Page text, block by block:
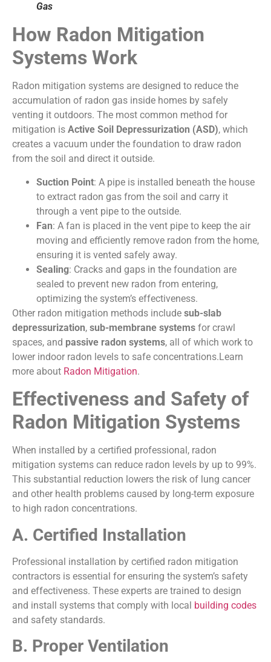
Gas
How Radon Mitigation
Systems Work
Radon mitigation systems are designed to reduce the
accumulation of radon gas inside homes by safely
venting it outdoors. The most common method for
mitigation is Active Soil Depressurization (ASD), which
creates a vacuum under the foundation to draw radon
from the soil and direct it outside.
Suction Point: A pipe is installed beneath the house
to extract radon gas from the soil and carry it
through a vent pipe to the outside.
Fan: A fan is placed in the vent pipe to keep the air
moving and efficiently remove radon from the home,
ensuring it is vented safely away.
Sealing: Cracks and gaps in the foundation are
sealed to prevent new radon from entering,
optimizing the system’s effectiveness.
Other radon mitigation methods include sub-slab
depressurization, sub-membrane systems for crawl
spaces, and passive radon systems, all of which work to
lower indoor radon levels to safe concentrations.Learn
more about Radon Mitigation.
Effectiveness and Safety of
Radon Mitigation Systems
When installed by a certified professional, radon
mitigation systems can reduce radon levels by up to 99%.
This substantial reduction lowers the risk of lung cancer
and other health problems caused by long-term exposure
to high radon concentrations.
A. Certified Installation
Professional installation by certified radon mitigation
contractors is essential for ensuring the system’s safety
and effectiveness. These experts are trained to design
and install systems that comply with local building codes
and safety standards.
B. Proper Ventilation